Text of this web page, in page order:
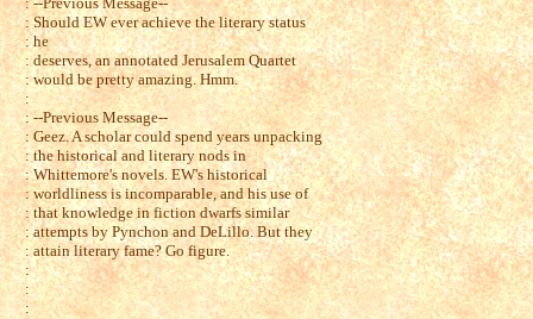
: Should EW ever achieve the literary status
: he
: deserves, an annotated Jerusalem Quartet
: would be pretty amazing. Hmm.
:
: --Previous Message--
: Geez. A scholar could spend years unpacking
: the historical and literary nods in
: Whittemore's novels. EW's historical
: worldliness is incomparable, and his use of
: that knowledge in fiction dwarfs similar
: attempts by Pynchon and DeLillo. But they
: attain literary fame? Go figure.
:
:
: